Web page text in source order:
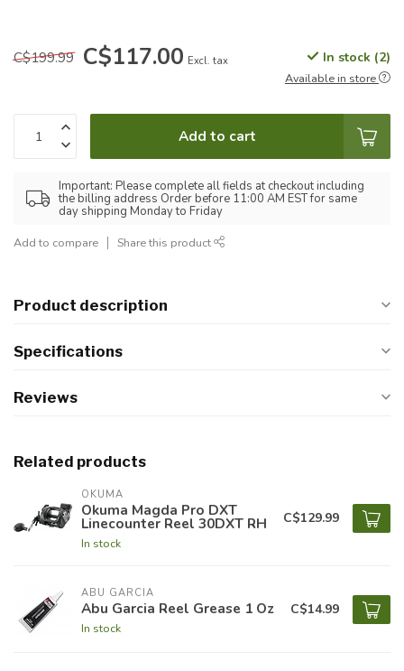
C$199.99 C$117.00 Excl. tax In stock (2)
Available in store
Add to cart
Important: Please complete all fields at checkout including
the billing address Order before 11:00 AM EST for same
day shipping Monday to Friday
Add to compare Share this product
Product description
Specifications
Reviews
Related products
OKUMA
Okuma Magda Pro DXT
Linecounter Reel 30DXT RH
In stock
C$129.99
ABU GARCIA
Abu Garcia Reel Grease 1 Oz
In stock
C$14.99